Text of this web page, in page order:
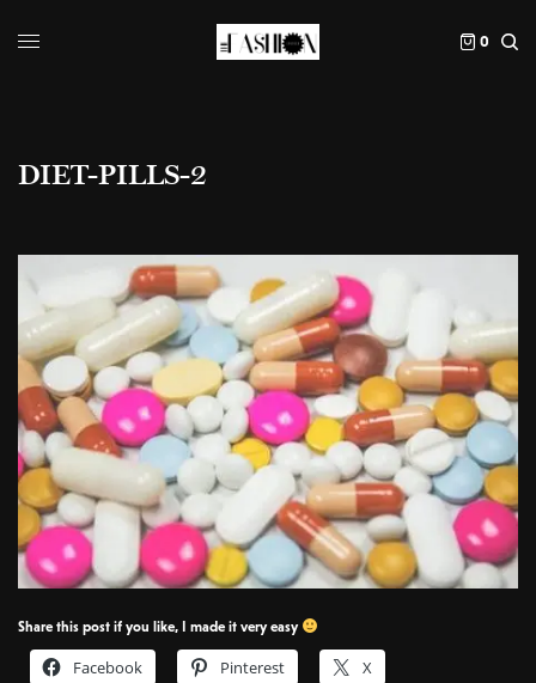
0
DIET-PILLS-2
Share this post if you like, I made it very easy
Facebook Pinterest
X